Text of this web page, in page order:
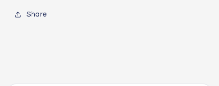
Share